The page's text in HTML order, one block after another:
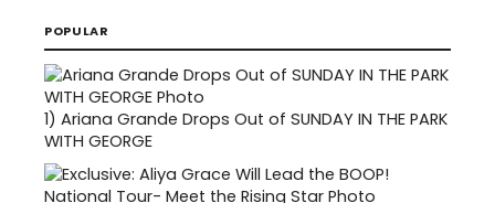
POPULAR
1) Ariana Grande Drops Out of SUNDAY IN THE PARK
WITH GEORGE